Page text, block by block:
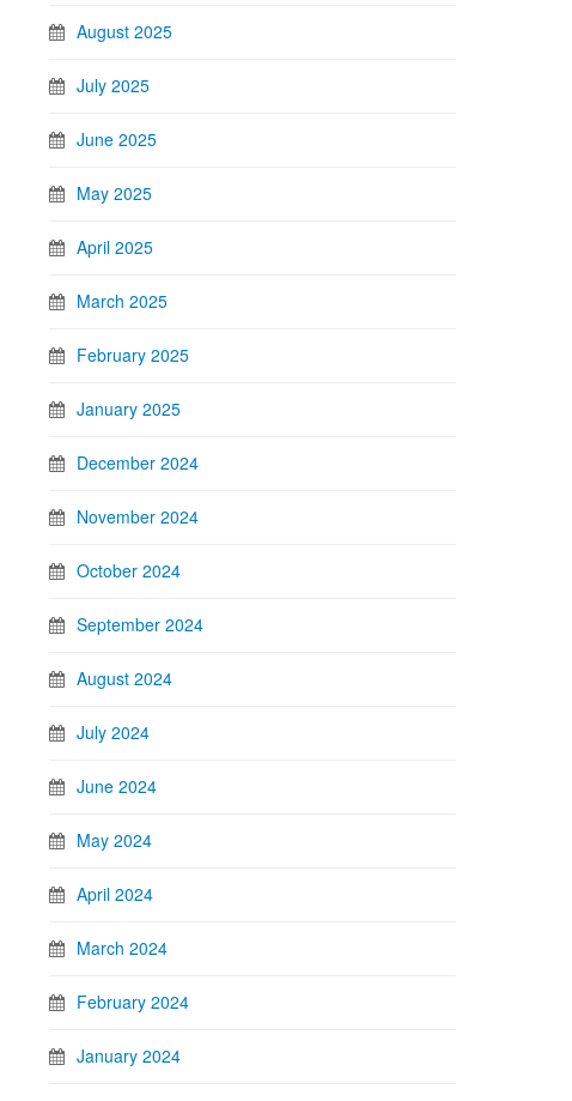
August 2025
July 2025
June 2025
May 2025
April 2025
March 2025
February 2025
January 2025
December 2024
November 2024
October 2024
September 2024
August 2024
July 2024
June 2024
May 2024
April 2024
March 2024
February 2024
January 2024